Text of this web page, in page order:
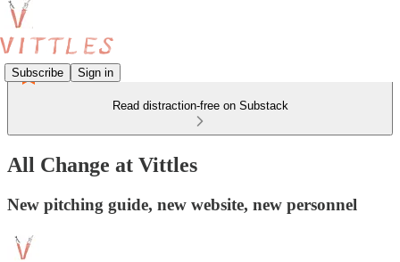
Subscribe Sign in
Read distraction-free on Substack
All Change at Vittles
New pitching guide, new website, new personnel